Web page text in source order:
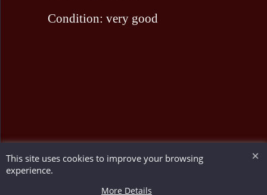
Condition: very good
To create online store ShopFactory eCommerce software was used.
This site uses cookies to improve your browsing
experience.
More Details